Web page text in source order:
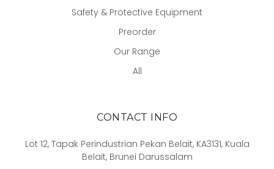
Safety & Protective Equipment
Preorder
Our Range
All
CONTACT INFO
Lot 12, Tapak Perindustrian Pekan Belait, KA3131, Kuala
Belait, Brunei Darussalam